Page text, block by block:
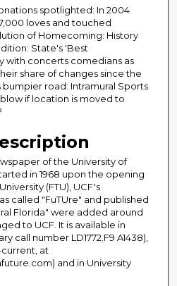
spotlighted: In 2004
loves and touched
of Homecoming: History
State's 'Best
with concerts comedians as
share of changes since the
bumpier road: Intramural Sports
if location is moved to
of the University of
in 1968 upon the opening
(FTU), UCF's
called "FuTUre" and published
Florida" were added around
to UCF. It is available in
call number LD1772.F9 A1438),
at
and in University